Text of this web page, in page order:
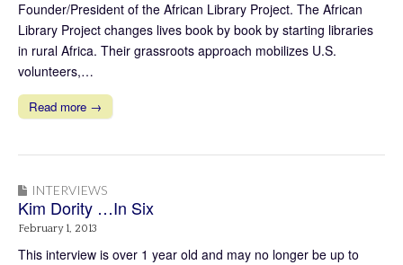
Founder/President of the African Library Project. The African
Library Project changes lives book by book by starting libraries
in rural Africa. Their grassroots approach mobilizes U.S.
volunteers,…
Read more →
INTERVIEWS
Kim Dority …In Six
February 1, 2013
This interview is over 1 year old and may no longer be up to